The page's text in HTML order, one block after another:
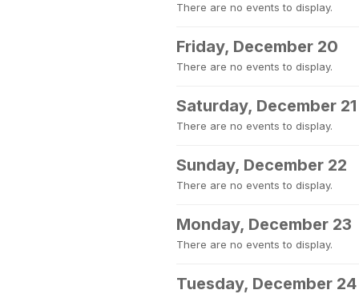
There are no events to display.
Friday, December 20
There are no events to display.
Saturday, December 21
There are no events to display.
Sunday, December 22
There are no events to display.
Monday, December 23
There are no events to display.
Tuesday, December 24